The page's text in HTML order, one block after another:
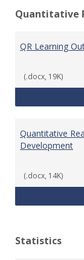
Quantitative
QR Learning
(.docx, 19K)
Quantitative
Development
(.docx, 14K)
Statistics